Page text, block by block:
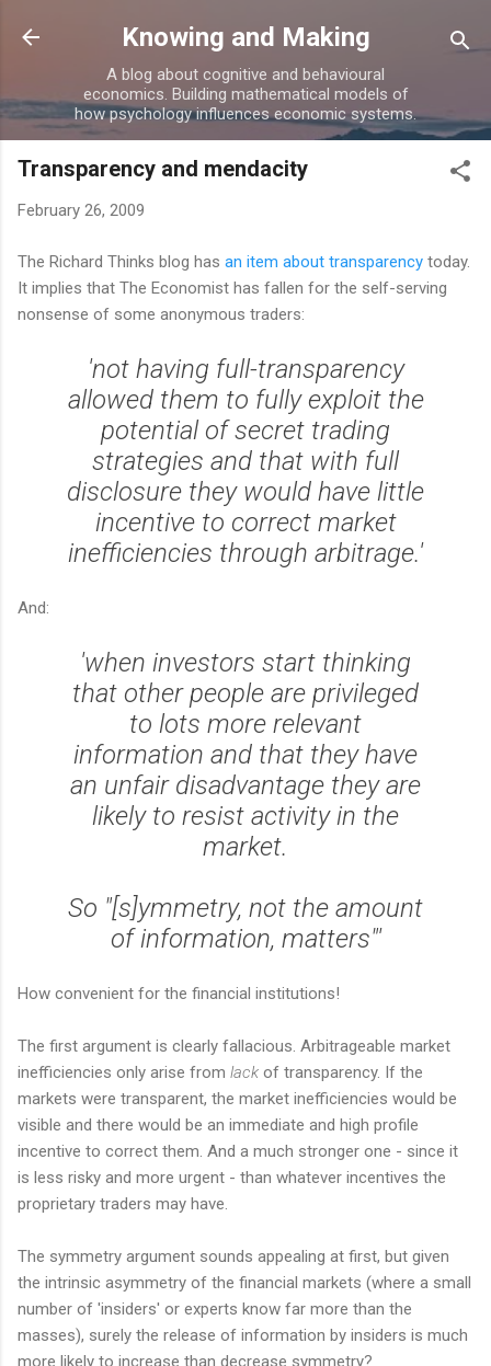
Skip to main content
Knowing and Making
A blog about cognitive and behavioural
economics. Building mathematical models of
how psychology influences economic systems.
Transparency and mendacity
February 26, 2009
The Richard Thinks blog has an item about transparency today.
It implies that The Economist has fallen for the self-serving
nonsense of some anonymous traders:
'not having full-transparency
allowed them to fully exploit the
potential of secret trading
strategies and that with full
disclosure they would have little
incentive to correct market
inefficiencies through arbitrage.'
And:
'when investors start thinking
that other people are privileged
to lots more relevant
information and that they have
an unfair disadvantage they are
likely to resist activity in the
market.
So "[s]ymmetry, not the amount
of information, matters"'
How convenient for the financial institutions!
The first argument is clearly fallacious. Arbitrageable market
inefficiencies only arise from lack of transparency. If the
markets were transparent, the market inefficiencies would be
visible and there would be an immediate and high profile
incentive to correct them. And a much stronger one - since it
is less risky and more urgent - than whatever incentives the
proprietary traders may have.
The symmetry argument sounds appealing at first, but given
the intrinsic asymmetry of the financial markets (where a small
number of 'insiders' or experts know far more than the
masses), surely the release of information by insiders is much
more likely to increase than decrease symmetry?